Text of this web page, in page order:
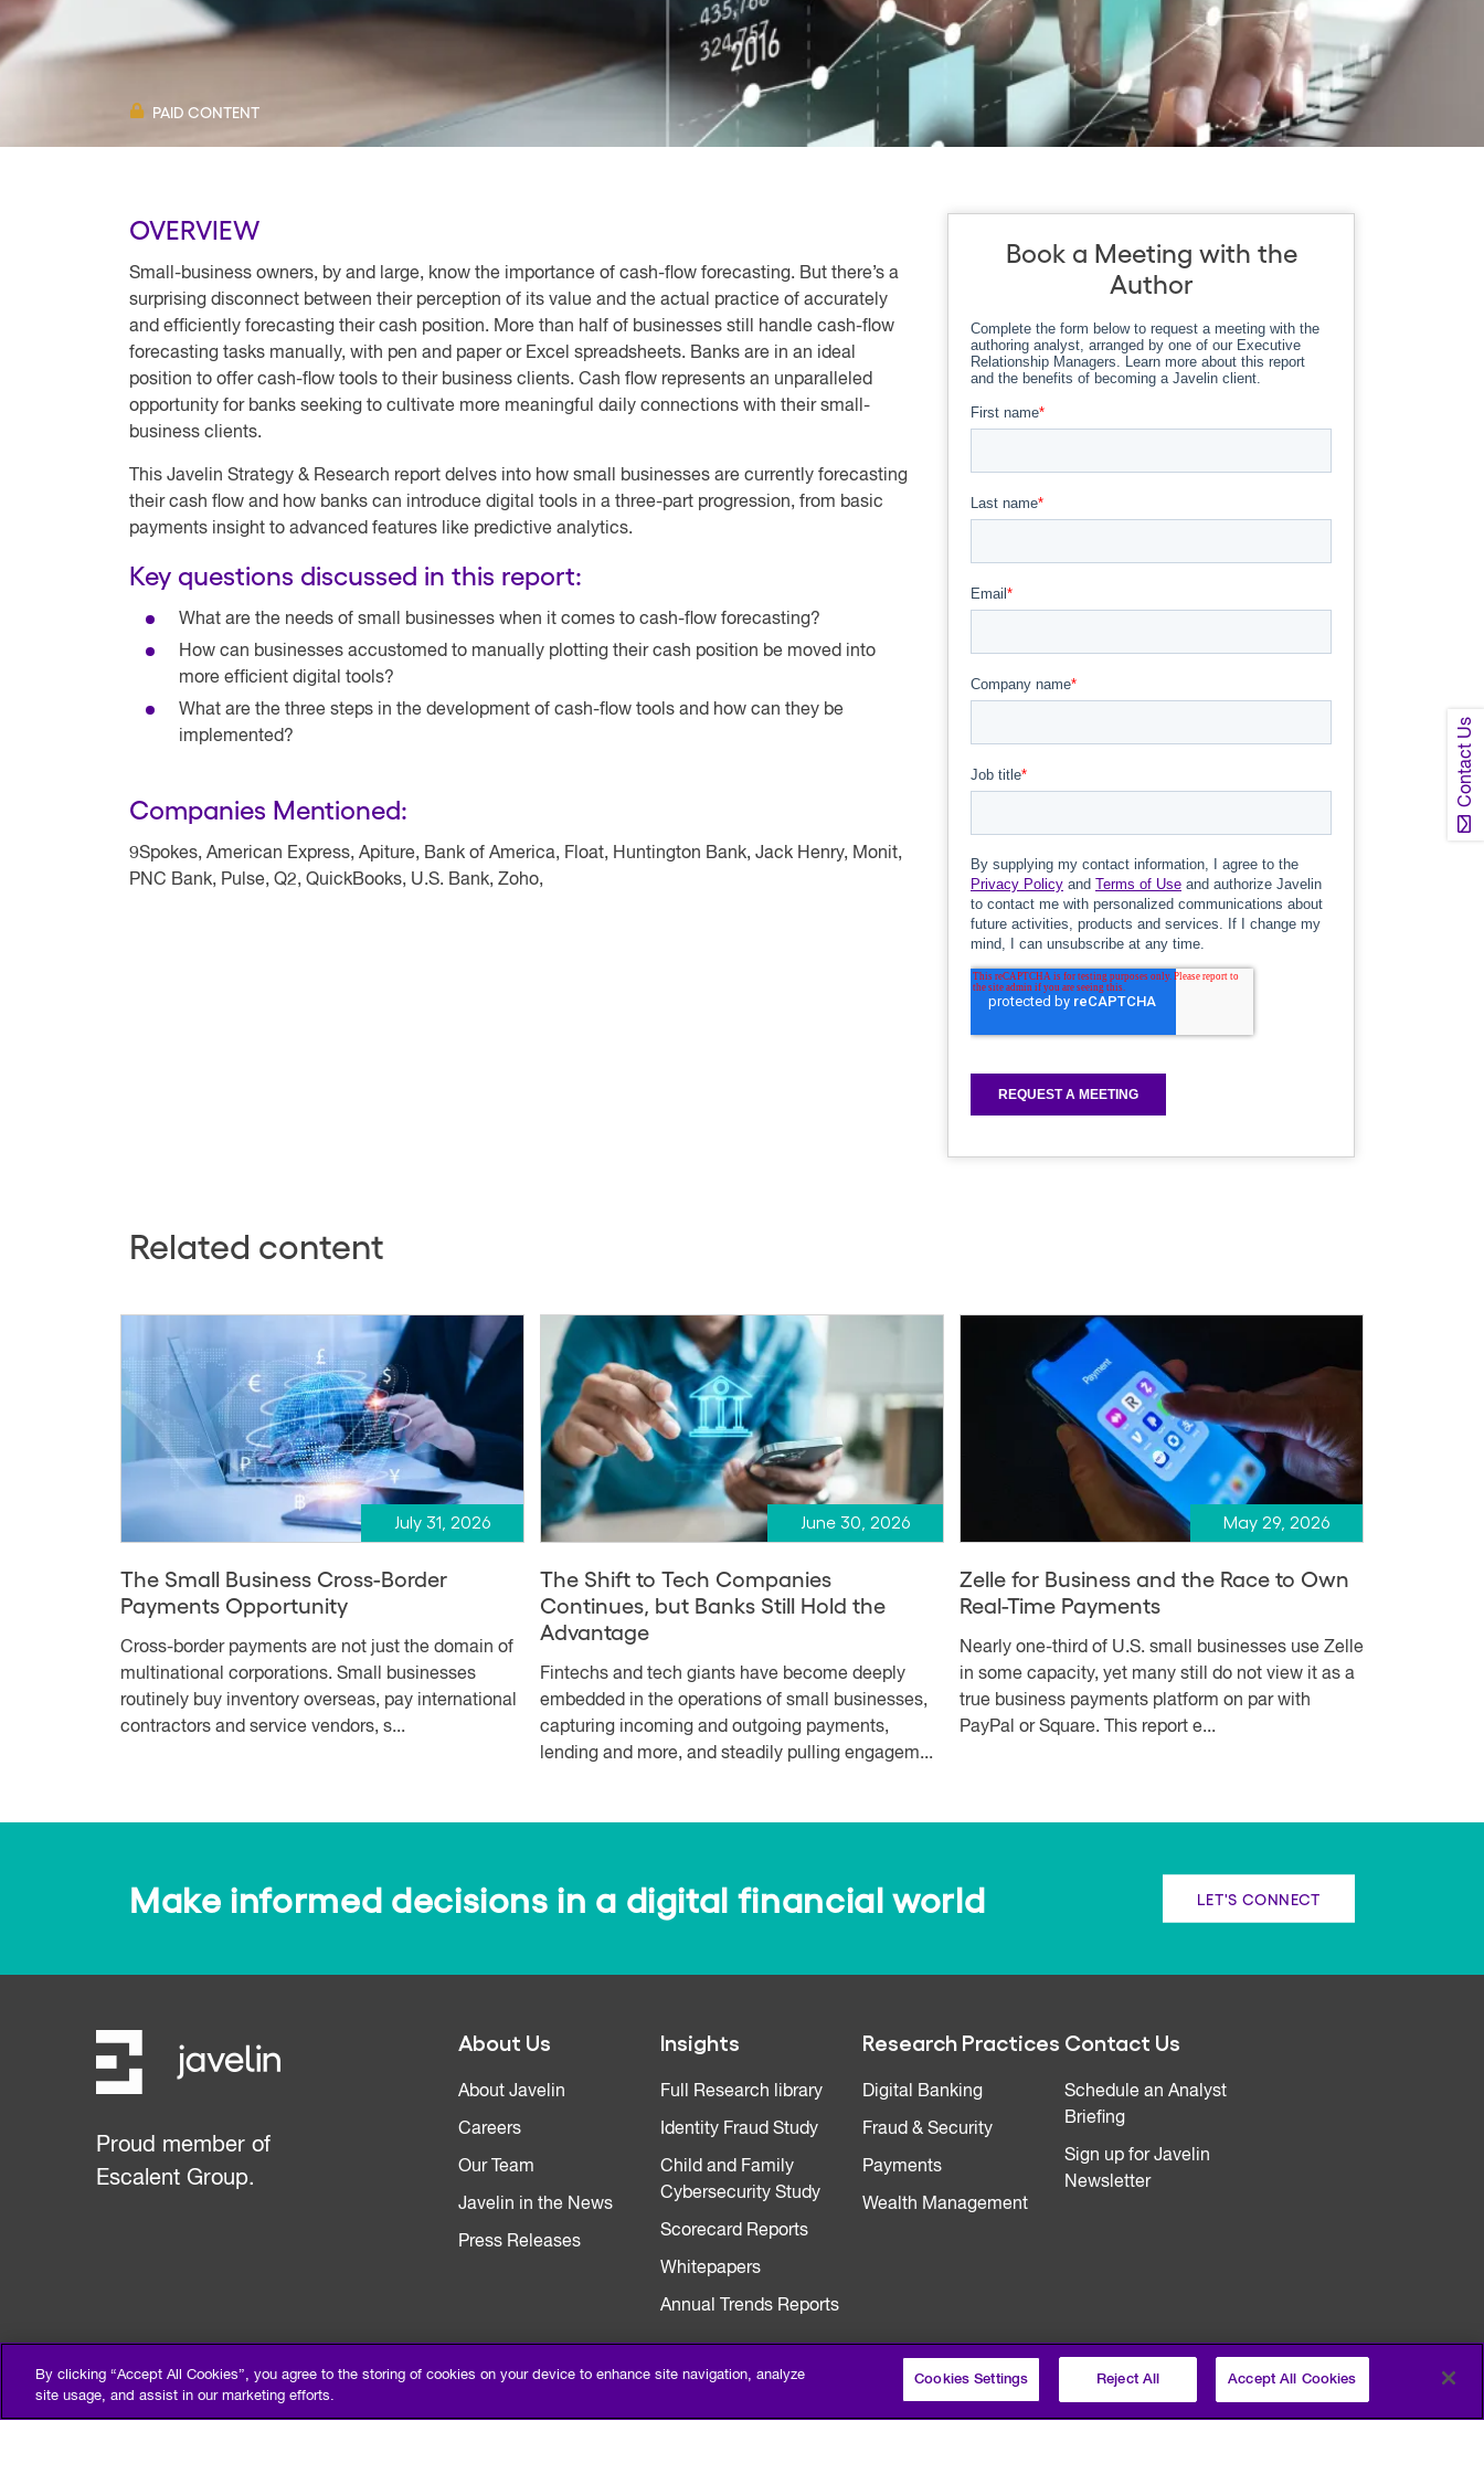
Contact Us
PAID CONTENT
OVERVIEW
Small-business owners, by and large, know the importance of cash-flow forecasting. But there’s a
surprising disconnect between their perception of its value and the actual practice of accurately
and efficiently forecasting their cash position. More than half of businesses still handle cash-flow
forecasting tasks manually, with pen and paper or Excel spreadsheets. Banks are in an ideal
position to offer cash-flow tools to their business clients. Cash flow represents an unparalleled
opportunity for banks seeking to cultivate more meaningful daily connections with their small-
business clients.
This Javelin Strategy & Research report delves into how small businesses are currently forecasting
their cash flow and how banks can introduce digital tools in a three-part progression, from basic
payments insight to advanced features like predictive analytics.
Key questions discussed in this report:
What are the needs of small businesses when it comes to cash-flow forecasting?
How can businesses accustomed to manually plotting their cash position be moved into
more efficient digital tools?
What are the three steps in the development of cash-flow tools and how can they be
implemented?
Companies Mentioned:
9Spokes, American Express, Apiture, Bank of America, Float, Huntington Bank, Jack Henry, Monit,
PNC Bank, Pulse, Q2, QuickBooks, U.S. Bank, Zoho,
Book a Meeting with the
Author
Related content
July 31, 2026
The Small Business Cross-Border
Payments Opportunity
Cross-border payments are not just the domain of
multinational corporations. Small businesses
routinely buy inventory overseas, pay international
contractors and service vendors, s...
June 30, 2026
The Shift to Tech Companies
Continues, but Banks Still Hold the
Advantage
Fintechs and tech giants have become deeply
embedded in the operations of small businesses,
capturing incoming and outgoing payments,
lending and more, and steadily pulling engagem...
May 29, 2026
Zelle for Business and the Race to Own
Real-Time Payments
Nearly one-third of U.S. small businesses use Zelle
in some capacity, yet many still do not view it as a
true business payments platform on par with
PayPal or Square. This report e...
Make informed decisions in a digital financial world LET'S CONNECT
Proud member of
Escalent Group.
About Us
About Javelin
Careers
Our Team
Javelin in the News
Press Releases
Insights
Full Research library
Identity Fraud Study
Child and Family
Cybersecurity Study
Scorecard Reports
Whitepapers
Annual Trends Reports
Research Practices
Digital Banking
Fraud & Security
Payments
Wealth Management
Contact Us
Schedule an Analyst
Briefing
Sign up for Javelin
Newsletter
Privacy Policy Terms of Use
Sitemap
By clicking “Accept All Cookies”, you agree to the storing of cookies on your device to enhance site navigation, analyze
site usage, and assist in our marketing efforts.
Cookies Settings Reject All Accept All Cookies